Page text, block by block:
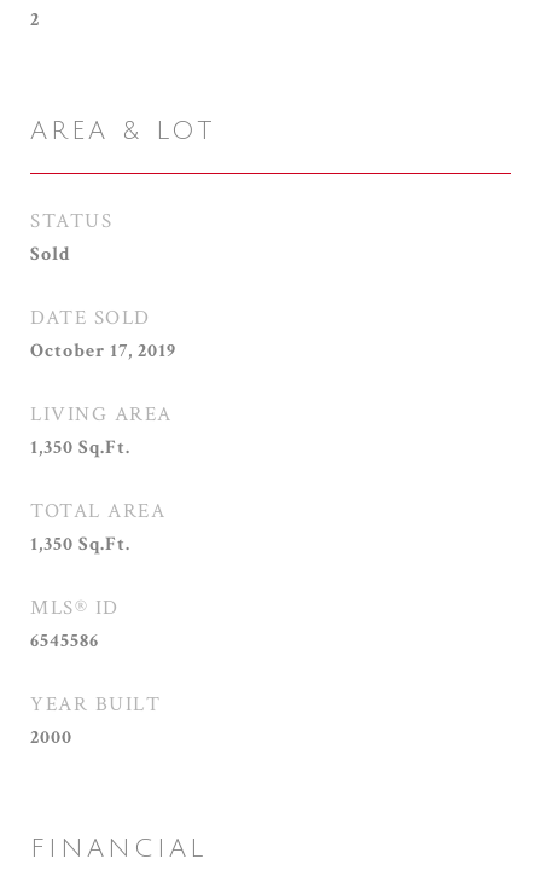
2
AREA & LOT
STATUS
Sold
DATE SOLD
October 17, 2019
LIVING AREA
1,350 Sq.Ft.
TOTAL AREA
1,350 Sq.Ft.
MLS® ID
6545586
YEAR BUILT
2000
FINANCIAL